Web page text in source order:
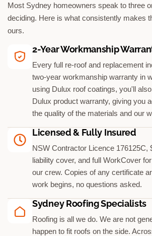
Most Sydney homeowners speak to three
deciding. Here is what consistently makes
ours.
2-Year Workmanship
Every full re-roof and replacement
two-year workmanship warranty in
using Dulux roof coatings, you'll
Dulux product warranty, giving you
the quality of the materials and our
Licensed & Fully Insured
NSW Contractor Licence 176125C,
liability cover, and full WorkCover
our crew. Copies of any certificate
work begins, no questions asked.
Sydney Roofing Specialists
Roofing is all we do. We are not
happen to fit roofs on the side.